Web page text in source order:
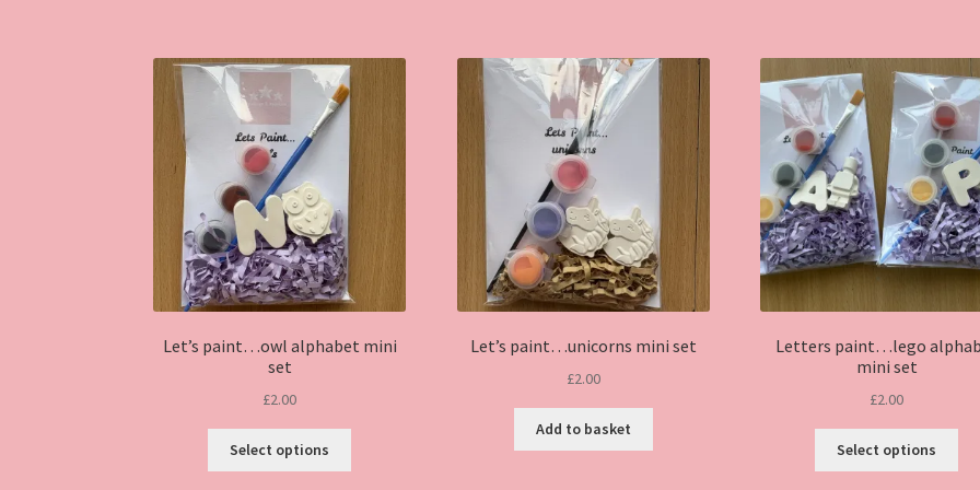
Let’s paint…owl alphabet mini
set
£2.00
Select options
Let’s paint…unicorns mini set
£2.00
Add to basket
Letters paint…lego
mini set
£2.00
Select options